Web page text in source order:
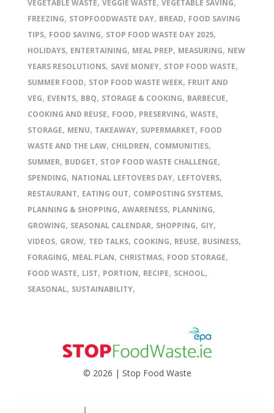
VEGETABLE WASTE VEGGIE WASTE VEGETABLE SAVING
FREEZING, STOPFOODWASTE DAY, BREAD, FOOD SAVING
TIPS, FOOD SAVING, STOP FOOD WASTE DAY 2025,
HOLIDAYS, ENTERTAINING, MEAL PREP, MEASURING, NEW
YEARS RESOLUTIONS, SAVE MONEY, STOP FOOD WASTE,
SUMMER FOOD, STOP FOOD WASTE WEEK, FRUIT AND
VEG, EVENTS, BBQ, STORAGE & COOKING, BARBECUE,
COOKING AND REUSE, FOOD, PRESERVING, WASTE,
STORAGE, MENU, TAKEAWAY, SUPERMARKET, FOOD
WASTE AND THE LAW, CHILDREN, COMMUNITIES,
SUMMER, BUDGET, STOP FOOD WASTE CHALLENGE,
SPENDING, NATIONAL LEFTOVERS DAY, LEFTOVERS,
RESTAURANT, EATING OUT, COMPOSTING SYSTEMS,
PLANNING & SHOPPING, AWARENESS, PLANNING,
GROWING, SEASONAL CALENDAR, SHOPPING, GIY,
VIDEOS, GROW, TED TALKS, COOKING, REUSE, BUSINESS,
FORAGING, MEAL PLAN, CHRISTMAS, FOOD STORAGE,
FOOD WASTE, LIST, PORTION, RECIPE, SCHOOL,
SEASONAL, SUSTAINABILITY,
© 2026 | Stop Food Waste